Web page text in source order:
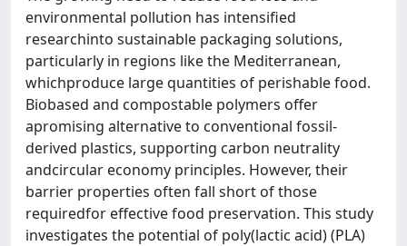
environmental pollution has intensified
researchinto sustainable packaging solutions,
particularly in regions like the Mediterranean,
whichproduce large quantities of perishable food.
Biobased and compostable polymers offer
apromising alternative to conventional fossil-
derived plastics, supporting carbon neutrality
andcircular economy principles. However, their
barrier properties often fall short of those
requiredfor effective food preservation. This study
investigates the potential of poly(lactic acid) (PLA)